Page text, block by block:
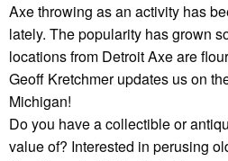
Axe throwing as an activity has
lately. The popularity has grown
locations from Detroit Axe are
Geoff Kretchmer updates us on
Michigan!
Do you have a collectible or
value of? Interested in perusing